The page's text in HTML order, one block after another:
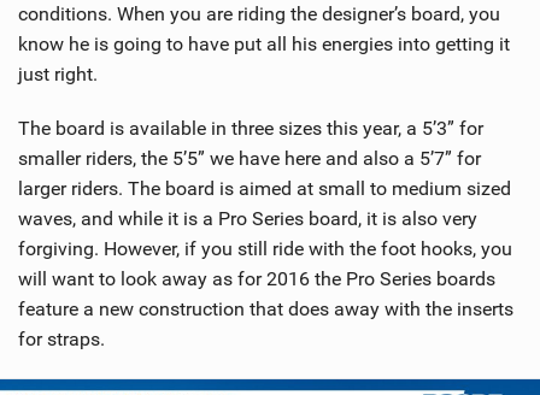
conditions. When you are riding the designer’s board, you
know he is going to have put all his energies into getting it
just right.
The board is available in three sizes this year, a 5’3” for
smaller riders, the 5’5” we have here and also a 5’7” for
larger riders. The board is aimed at small to medium sized
waves, and while it is a Pro Series board, it is also very
forgiving. However, if you still ride with the foot hooks, you
will want to look away as for 2016 the Pro Series boards
feature a new construction that does away with the inserts
for straps.